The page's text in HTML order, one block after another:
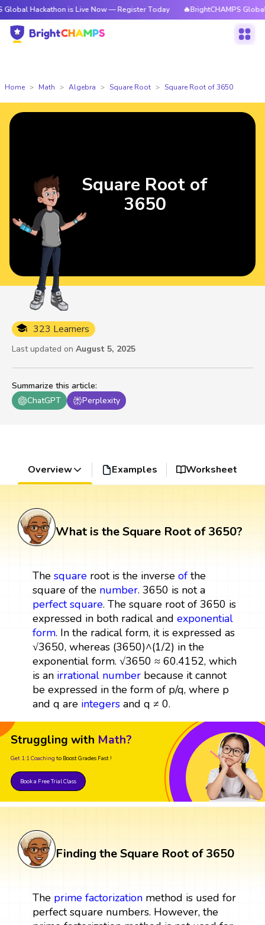
is Live Now — Register Today 🔥BrightCHAMPS Global
Home Math Algebra Square Root Square Root of 3650
Summarize this article:
ChatGPT
Perplexity
323 Learners
Last updated on August 5, 2025
Square Root of
3650
Overview Examples Worksheet
What is the Square Root of 3650?
The squareroot is the inverse ofthe
square of the number. 3650 is not a
perfect square. The square root of 3650 is
expressed in both radical and exponential
form. In the radical form, it is expressed as
√3650, whereas (3650)^(1/2) in the
exponential form. √3650 ≈ 60.4152, which
is an irrational numberbecause it cannot
be expressed in the form of p/q, where p
and q are integersand q ≠ 0.
Struggling with Math?
Get 1:1 Coaching to Boost Grades Fast !
Book a Free Trial Class
Finding the Square Root of 3650
The prime factorizationmethod is used for
perfect square numbers. However, the